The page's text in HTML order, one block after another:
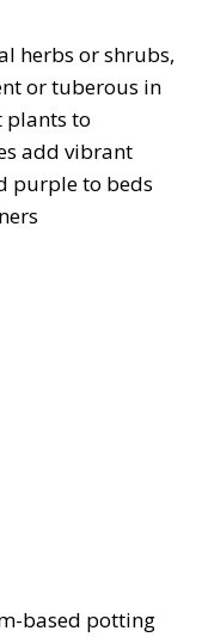
herbs or shrubs,
or tuberous in
plants to
add vibrant
purple to beds
based potting